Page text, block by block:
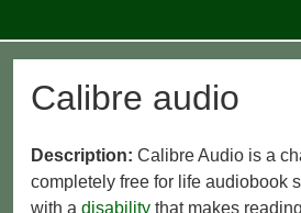
Calibre audio
Description: Calibre Audio is a
completely free for life audiobook
with a disability that makes